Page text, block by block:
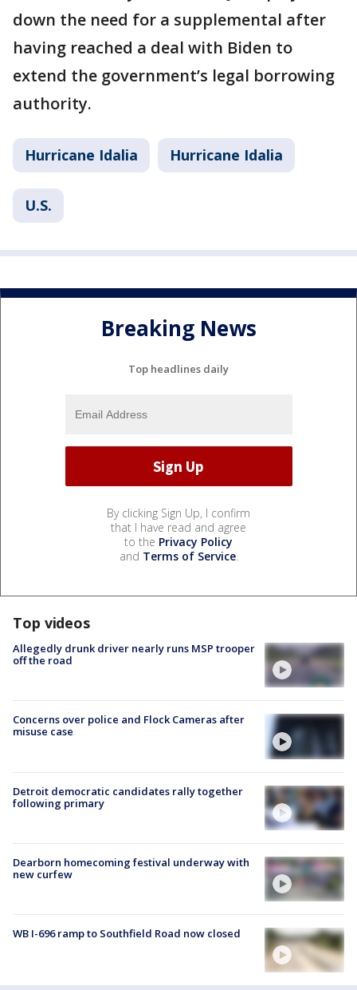
down the need for a supplemental after
having reached a deal with Biden to
extend the government’s legal borrowing
authority.
Hurricane Idalia Hurricane Idalia
U.S.
Breaking News
Top headlines daily
By clicking Sign Up, I confirm
that I have read and agree
to the Privacy Policy
and Terms of Service.
Top videos
Allegedly drunk driver nearly runs MSP trooper
off the road
Concerns over police and Flock Cameras after
misuse case
Detroit democratic candidates rally together
following primary
Dearborn homecoming festival underway with
new curfew
WB I-696 ramp to Southfield Road now closed